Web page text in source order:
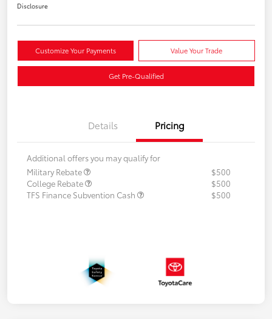
Disclosure
Customize Your Payments Value Your Trade
Get Pre-Qualified
Details Pricing
Additional offers you may qualify for
Military Rebate
$500
College Rebate
$500
TFS Finance Subvention Cash
$500